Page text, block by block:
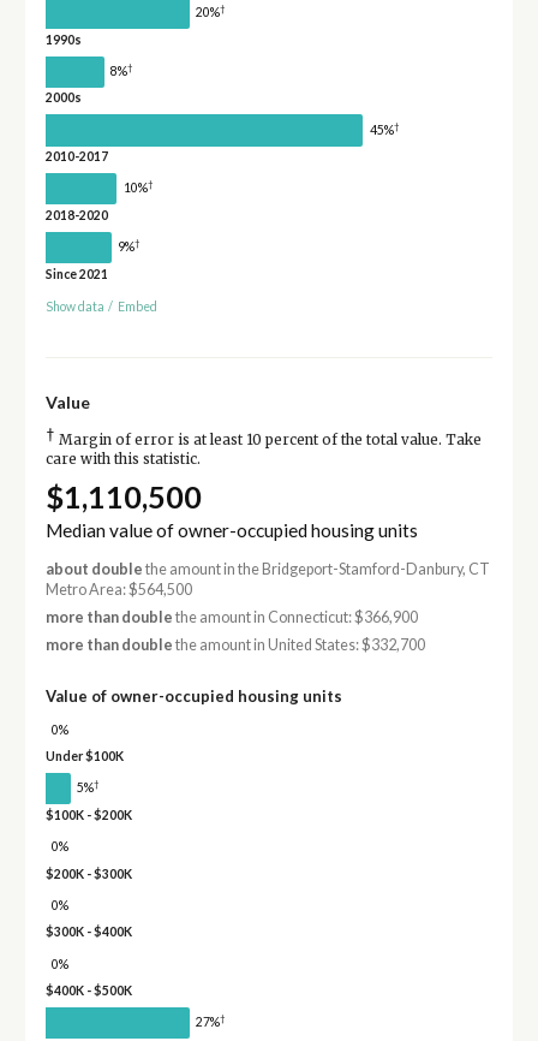
20%†
1990s
8%†
2000s
45%†
2010-2017
10%†
2018-2020
9%†
Since 2021
Show data / Embed
Value
† Margin of error is at least 10 percent of the total value. Take
care with this statistic.
$1,110,500
Median value of owner-occupied housing units
about double the amount in the Bridgeport-Stamford-Danbury, CT
Metro Area: $564,500
more than double the amount in Connecticut: $366,900
more than double the amount in United States: $332,700
Value of owner-occupied housing units
0%
Under $100K
5%†
$100K - $200K
0%
$200K - $300K
0%
$300K - $400K
0%
$400K - $500K
27%†